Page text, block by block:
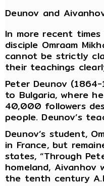
Deunov and
In more recent
disciple Omraam
cannot be strictly
their teachings
Peter Deunov
to Bulgaria, where
40,000 followers
people. Deunov’s
Deunov’s student,
in France, but
states, “Through
homeland,
the tenth century